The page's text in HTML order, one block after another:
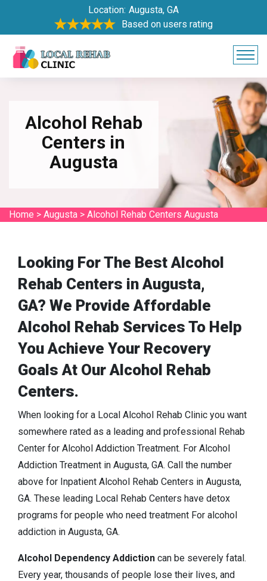
Location: Augusta, GA
Based on users rating
Alcohol Rehab
Centers in
Augusta
Home > Augusta > Alcohol Rehab Centers Augusta
Looking For The Best Alcohol
Rehab Centers in Augusta,
GA? We Provide Affordable
Alcohol Rehab Services To Help
You Achieve Your Recovery
Goals At Our Alcohol Rehab
Centers.
When looking for a Local Alcohol Rehab Clinic you want
somewhere rated as a leading and professional Rehab
Center for Alcohol Addiction Treatment. For Alcohol
Addiction Treatment in Augusta, GA. Call the number
above for Inpatient Alcohol Rehab Centers in Augusta,
GA. These leading Local Rehab Centers have detox
programs for people who need treatment For alcohol
addiction in Augusta, GA.
Alcohol Dependency Addiction can be severely fatal.
Every year, thousands of people lose their lives, and